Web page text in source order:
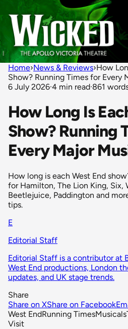
Home›News & Reviews›How
Show? Running Times for Every
6 July 2026·4 min read·861
How Long Is
Show? Running
Every Major
How long is each West End
for Hamilton, The Lion King, Six,
Beetlejuice, Paddington and
tips.
E
Editorial Staff
Editorial Staff is a contributor at
West End productions, London
updates, and UK stage trends.
Share
Share on XShare on Facebook
West EndRunning TimesMusicals
Visit